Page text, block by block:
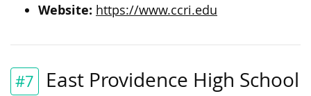
Website: https://www.ccri.edu
#7
East Providence High School